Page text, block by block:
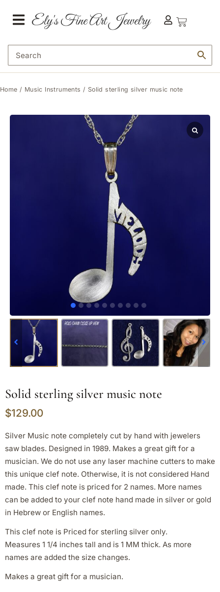
Home / Music Instruments / Solid sterling silver music note
Solid sterling silver music note
$129.00
Silver Music note completely cut by hand with jewelers
saw blades. Designed in 1989. Makes a great gift for a
musician. We do not use any laser machine cutters to make
this unique clef note. Otherwise, it is not considered Hand
made. This clef note is priced for 2 names. More names
can be added to your clef note hand made in silver or gold
in Hebrew or English names.
This clef note is Priced for sterling silver only.
Measures 1 1/4 inches tall and is 1 MM thick. As more
names are added the size changes.
Makes a great gift for a musician.